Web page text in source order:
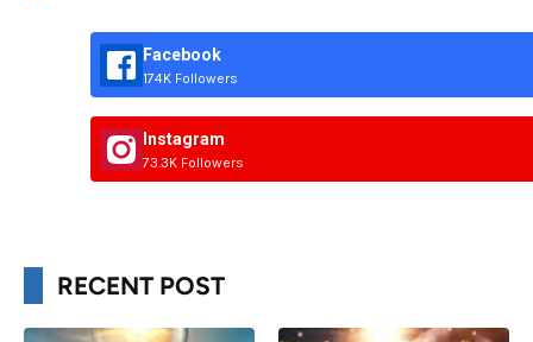
Facebook
174K Followers
Instagram
73.3K Followers
RECENT POST